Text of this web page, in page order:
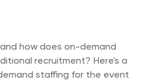
how does on-demand
recruitment? Here's a
staffing for the event